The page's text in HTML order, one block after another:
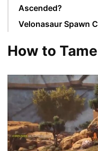
Ascended?
Velonasaur Spawn
How to